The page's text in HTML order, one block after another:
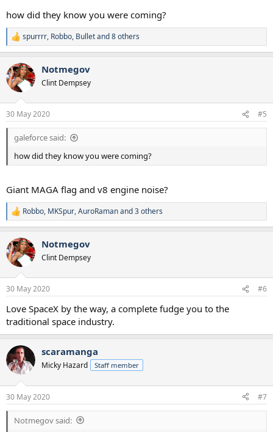
how did they know you were coming?
R
e
c
t
i
s
:
spurrrr, Robbo, Bulletand 8 others
Notmegov
Clint Dempsey
30 May 2020 #5
galeforce said:
how did they know you were coming?
Giant MAGA flag and v8 engine noise?
R
e
c
t
i
s
Robbo, MKSpur,AuroRamanand 3 others
Notmegov
Clint Dempsey
30 May 2020 #6
Love SpaceX by the way, a complete fudge you to the
traditional space industry.
scaramanga
Micky Hazard Staff member
30 May 2020 #7
Notmegov said: